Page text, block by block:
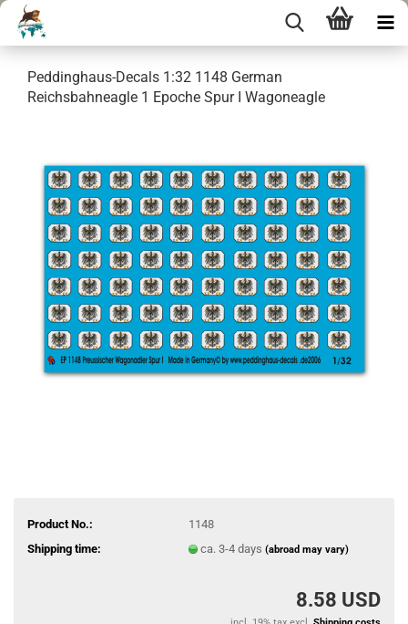
Peddinghaus-Decals 1:32 1148 German
Reichsbahneagle 1 Epoche Spur I Wagoneagle
Product No.:
1148
Shipping time:
ca. 3-4 days (abroad may vary)
8.58 USD